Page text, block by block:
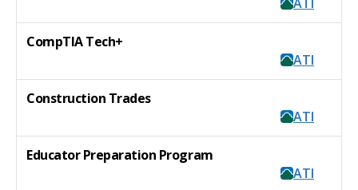
CompTIA Tech+
ATI
Construction Trades
ATI
Educator Preparation Program
ATI